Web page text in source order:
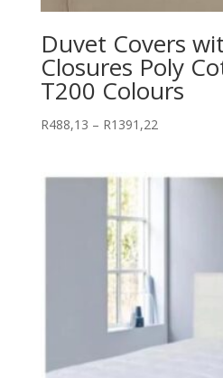
Duvet Covers
Closures Poly
T200 Colours
R488,13 – R1391,22Price